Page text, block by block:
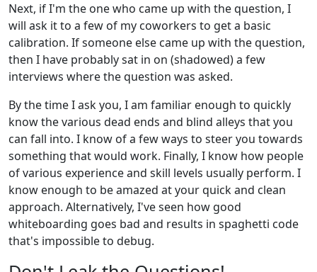
Next, if I'm the one who came up with the question, I
will ask it to a few of my coworkers to get a basic
calibration. If someone else came up with the question,
then I have probably sat in on (shadowed) a few
interviews where the question was asked.
By the time I ask you, I am familiar enough to quickly
know the various dead ends and blind alleys that you
can fall into. I know of a few ways to steer you towards
something that would work. Finally, I know how people
of various experience and skill levels usually perform. I
know enough to be amazed at your quick and clean
approach. Alternatively, I've seen how good
whiteboarding goes bad and results in spaghetti code
that's impossible to debug.